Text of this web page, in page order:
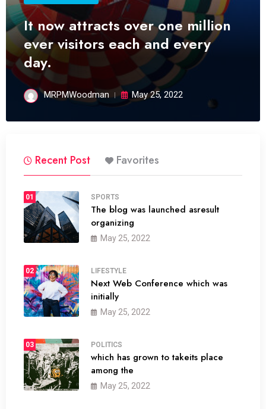
It now attracts over one million
ever visitors each and every
day.
MRPMWoodman May 25, 2022
Recent Post Favorites
01 SPORTS
The blog was launched asresult
organizing
May 25, 2022
02 LIFESTYLE
Next Web Conference which was
initially
May 25, 2022
03 POLITICS
which has grown to takeits place
among the
May 25, 2022